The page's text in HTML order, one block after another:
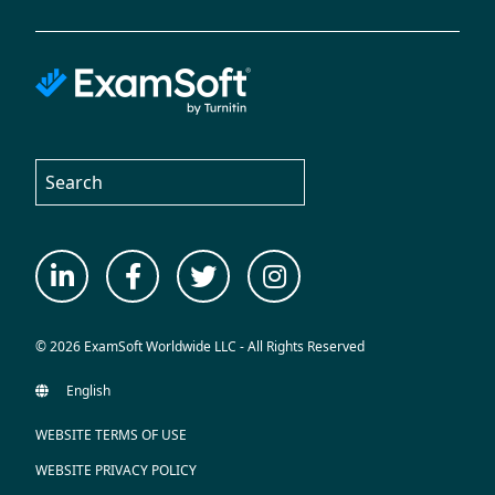
© 2026 ExamSoft Worldwide LLC - All Rights Reserved
WEBSITE TERMS OF USE
WEBSITE PRIVACY POLICY